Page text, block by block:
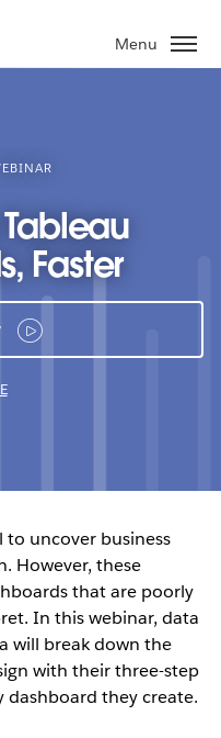
Menu
Faster
to uncover business
However, these
that are poorly
In this webinar, data
will break down the
with their three-step
they create.